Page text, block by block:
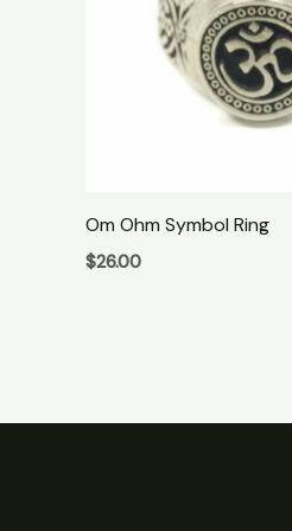
Om Ohm Symbol Ring
$26.00